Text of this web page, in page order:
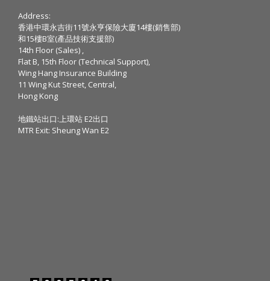
Address:
香港中環永吉街11號永亨保險大廈14樓(銷售部)
和15樓B室(產品技術支援部)
14th Floor (Sales) ,
Flat B, 15th Floor (Technical Support),
Wing Hang Insurance Building
11 Wing Kut Street, Central,
Hong Kong
地鐵站出口:上環站 E2出口
MTR Exit: Sheung Wan E2